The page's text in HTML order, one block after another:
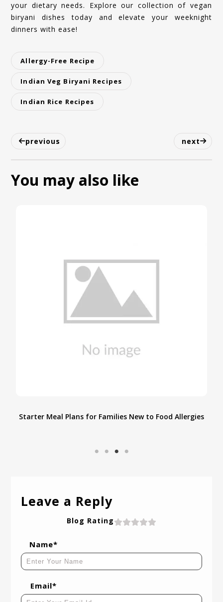
your dietary needs. Explore our collection of vegan
biryani dishes today and elevate your weeknight
dinners with ease!
Allergy-Free Recipe
Indian Veg Biryani Recipes
Indian Rice Recipes
previous next
You may also like
Starter Meal Plans for Families New to Food Allergies
Leave a Reply
Blog Rating
Name*
Email*